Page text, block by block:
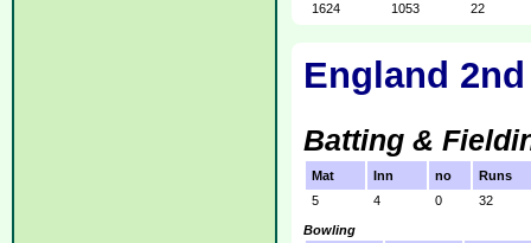
1624
1053 22
England 2nd
Batting &
Mat Inn no
Runs
5
4 0 32
Bowling